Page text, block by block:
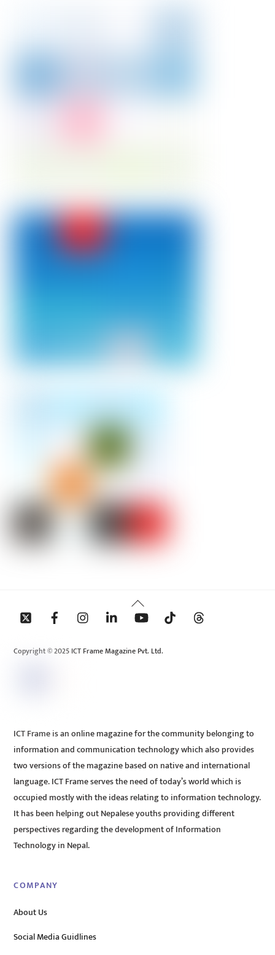
Back
To
Copyright © 2025 ICT Frame Magazine Pvt. Ltd.
ICT Frame is an online magazine for the community belonging to
information and communication technology which also provides
two versions of the magazine based on native and international
language. ICT Frame serves the need of today’s world which is
occupied mostly with the ideas relating to information technology.
It has been helping out Nepalese youths providing different
perspectives regarding the development of Information
Technology in Nepal.
COMPANY
About Us
Social Media Guidlines